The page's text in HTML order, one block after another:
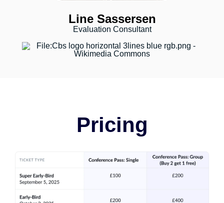
Line Sassersen
Evaluation Consultant
Pricing